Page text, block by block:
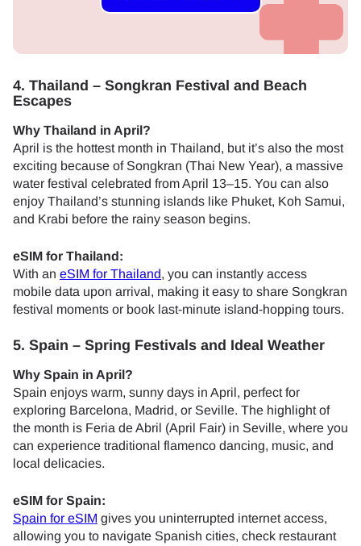
4. Thailand – Songkran Festival and Beach
Escapes
Why Thailand in April?
April is the hottest month in Thailand, but it’s also the most
exciting because of Songkran (Thai New Year), a massive
water festival celebrated from April 13–15. You can also
enjoy Thailand’s stunning islands like Phuket, Koh Samui,
and Krabi before the rainy season begins.
eSIM for Thailand:
With an eSIM for Thailand, you can instantly access
mobile data upon arrival, making it easy to share Songkran
festival moments or book last-minute island-hopping tours.
5. Spain – Spring Festivals and Ideal Weather
Why Spain in April?
Spain enjoys warm, sunny days in April, perfect for
exploring Barcelona, Madrid, or Seville. The highlight of
the month is Feria de Abril (April Fair) in Seville, where you
can experience traditional flamenco dancing, music, and
local delicacies.
eSIM for Spain:
Spain for eSIM gives you uninterrupted internet access,
allowing you to navigate Spanish cities, check restaurant